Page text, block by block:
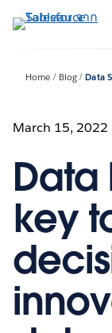
ไป
Home Blog Data
March 15, 2022
Data
key